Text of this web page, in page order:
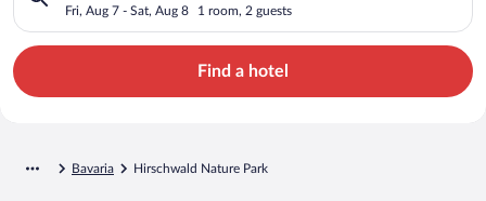
Fri, Aug 7 - Sat, Aug 8 1 room, 2 guests
Find a hotel
Bavaria Hirschwald Nature Park